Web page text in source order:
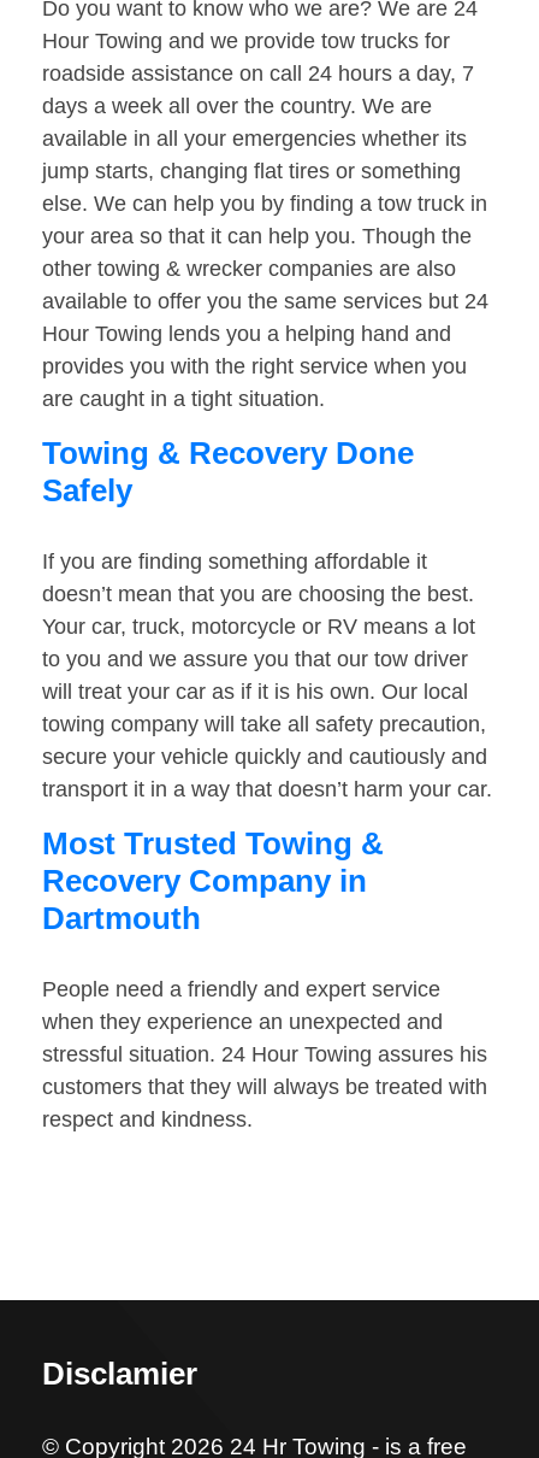
Do you want to know who we are? We are 24
Hour Towing and we provide tow trucks for
roadside assistance on call 24 hours a day, 7
days a week all over the country. We are
available in all your emergencies whether its
jump starts, changing flat tires or something
else. We can help you by finding a tow truck in
your area so that it can help you. Though the
other towing & wrecker companies are also
available to offer you the same services but 24
Hour Towing lends you a helping hand and
provides you with the right service when you
are caught in a tight situation.
Towing & Recovery Done
Safely
If you are finding something affordable it
doesn’t mean that you are choosing the best.
Your car, truck, motorcycle or RV means a lot
to you and we assure you that our tow driver
will treat your car as if it is his own. Our local
towing company will take all safety precaution,
secure your vehicle quickly and cautiously and
transport it in a way that doesn’t harm your car.
Most Trusted Towing &
Recovery Company in
Dartmouth
People need a friendly and expert service
when they experience an unexpected and
stressful situation. 24 Hour Towing assures his
customers that they will always be treated with
respect and kindness.
Disclamier
© Copyright 2026 24 Hr Towing - is a free